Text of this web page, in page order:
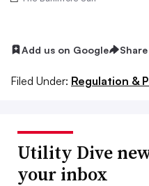
Add us on Google Share
Filed Under: Regulation &
Utility Dive
your inbox